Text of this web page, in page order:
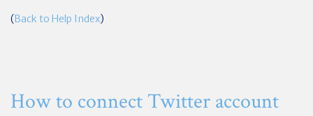
(Back to Help Index)
How to connect Twitter account